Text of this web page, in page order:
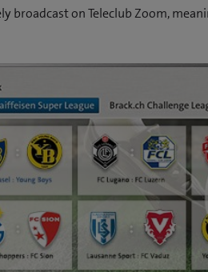
broadcast on Teleclub Zoom,